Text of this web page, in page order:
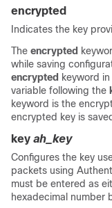
encrypted
Indicates the key
The encrypted
while saving
encrypted keyword
variable following the
keyword is the
encrypted key is
key ah_key
Configures the key
packets using
must be entered as
hexadecimal number